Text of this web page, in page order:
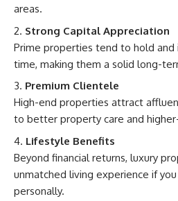
areas.
Strong Capital Appreciation
Prime properties tend to hold and
time, making them a solid long-
Premium Clientele
High-end properties attract
to better property care and
Lifestyle Benefits
Beyond financial returns, luxury
unmatched living experience if
personally.